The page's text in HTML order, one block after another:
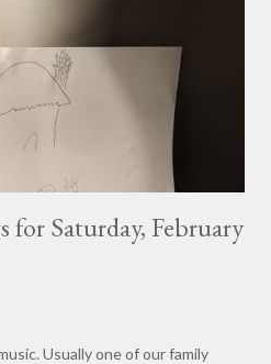
for Saturday, February
Usually one of our family